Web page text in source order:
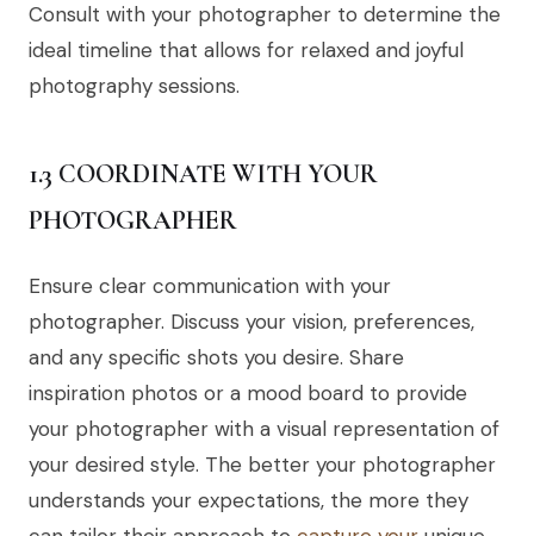
Consult with your photographer to determine the
ideal timeline that allows for relaxed and joyful
photography sessions.
1.3 COORDINATE WITH YOUR
PHOTOGRAPHER
Ensure clear communication with your
photographer. Discuss your vision, preferences,
and any specific shots you desire. Share
inspiration photos or a mood board to provide
your photographer with a visual representation of
your desired style. The better your photographer
understands your expectations, the more they